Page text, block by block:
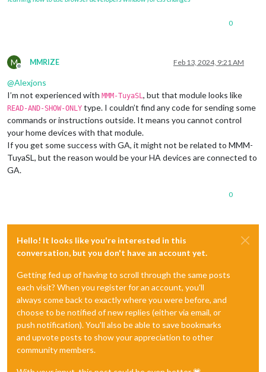
0
M
Offline
MMRIZE Feb 13, 2024, 9:21 AM
@Alexjons
I’m not experienced with MMM-TuyaSL , but that module looks like
READ-AND-SHOW-ONLY type. I couldn’t find any code for sending some
commands or instructions outside. It means you cannot control
your home devices with that module.
If you get some success with GA, it might not be related to MMM-
TuyaSL, but the reason would be your HA devices are connected to
GA.
0
Hello! It looks like you're interested in this
conversation, but you don't have an account yet.
Getting fed up of having to scroll through the same posts
each visit? When you register for an account, you'll
always come back to exactly where you were before, and
choose to be notified of new replies (either via email, or
push notification). You'll also be able to save bookmarks
and upvote posts to show your appreciation to other
community members.